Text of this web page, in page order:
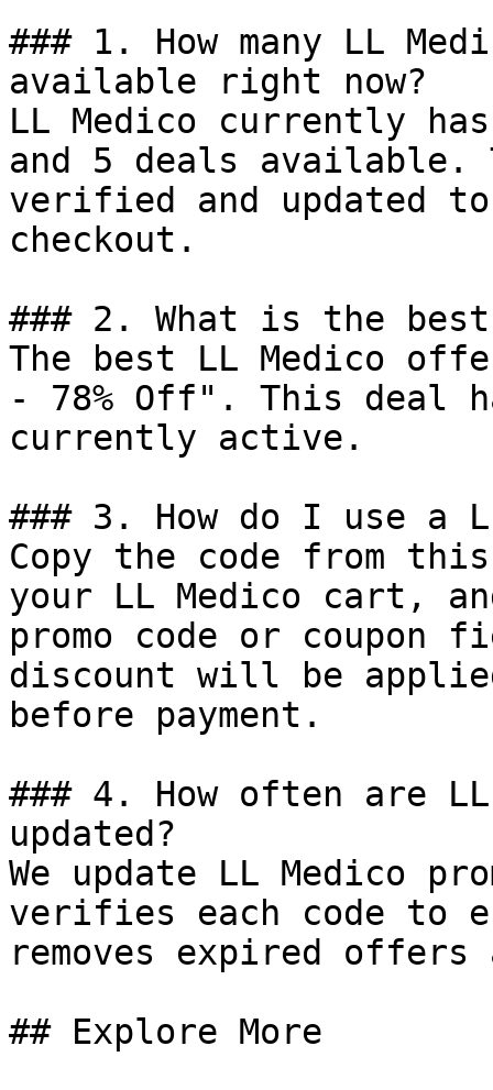
### 1. How many LL
available right now?
LL Medico currently
and 5 deals available.
verified and updated
checkout.
### 2. What is the
The best LL Medico
- 78% Off". This deal
currently active.
### 3. How do I use a
Copy the code from
your LL Medico cart,
promo code or coupon
discount will be
before payment.
### 4. How often are LL
updated?
We update LL Medico
verifies each code to
removes expired
## Explore More